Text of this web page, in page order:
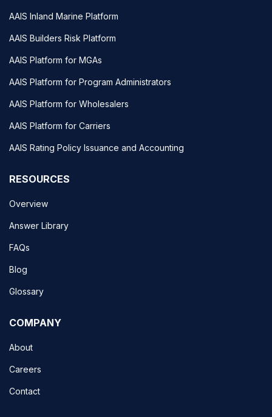
AAIS Inland Marine Platform
AAIS Builders Risk Platform
AAIS Platform for MGAs
AAIS Platform for Program Administrators
AAIS Platform for Wholesalers
AAIS Platform for Carriers
AAIS Rating Policy Issuance and Accounting
RESOURCES
Overview
Answer Library
FAQs
Blog
Glossary
COMPANY
About
Careers
Contact